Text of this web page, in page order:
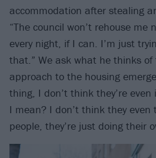
accommodation after stealing
“The council won’t rehouse me
every night, if I can. I’m just
that.” We ask what he thinks
approach to the housing
thing, I don’t think they’re
I mean? I don’t think they even
people, they’re just doing their